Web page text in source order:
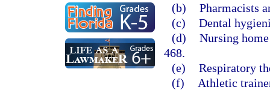
(b) Pharmacists
(c) Dental
(d) Nursing
468.
(e) Respiratory
(f)
Athletic